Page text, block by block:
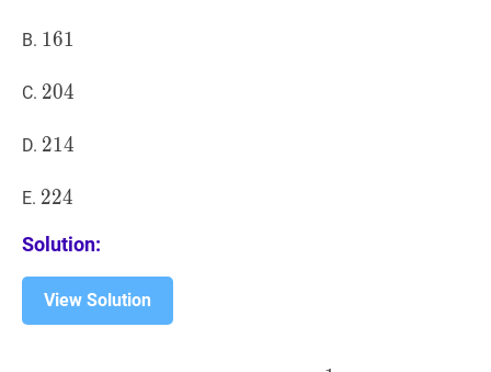
B. 161
161
C. 204
204
D. 214
214
E. 224
224
Solution:
View Solution